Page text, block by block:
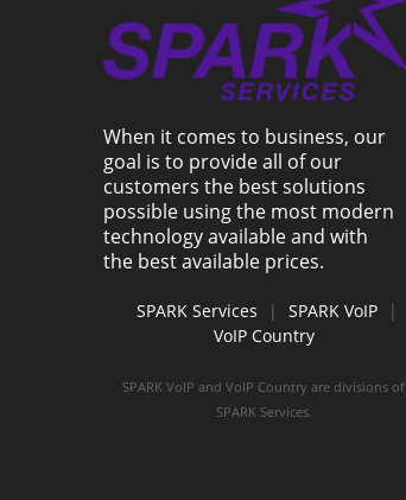
When it comes to business, our
goal is to provide all of our
customers the best solutions
possible using the most modern
technology available and with
the best available prices.
SPARK Services | SPARK VoIP
|
VoIP Country
SPARK VoIP and VoIP Country are divisions of
SPARK Services.